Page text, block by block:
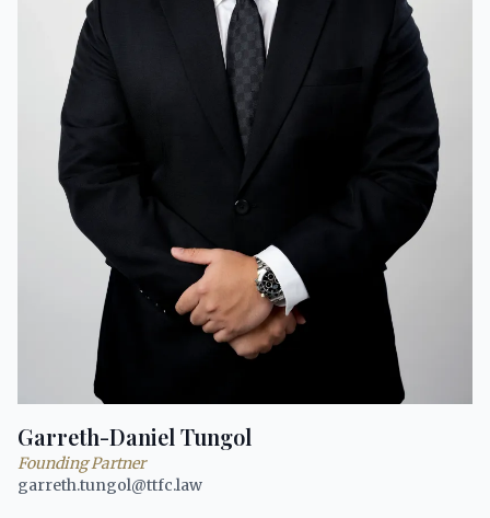
Garreth-Daniel Tungol
Founding Partner
garreth.tungol@ttfc.law